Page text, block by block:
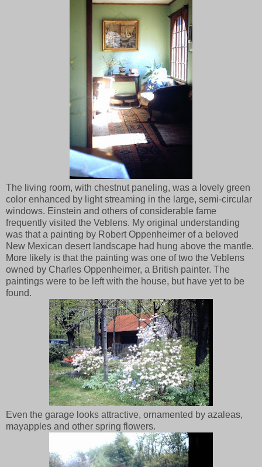
The living room, with chestnut paneling, was a lovely green
color enhanced by light streaming in the large, semi-circular
windows. Einstein and others of considerable fame
frequently visited the Veblens. My original understanding
was that a painting by Robert Oppenheimer of a beloved
New Mexican desert landscape had hung above the mantle.
More likely is that the painting was one of two the Veblens
owned by Charles Oppenheimer, a British painter. The
paintings were to be left with the house, but have yet to be
found.
Even the garage looks attractive, ornamented by azaleas,
mayapples and other spring flowers.